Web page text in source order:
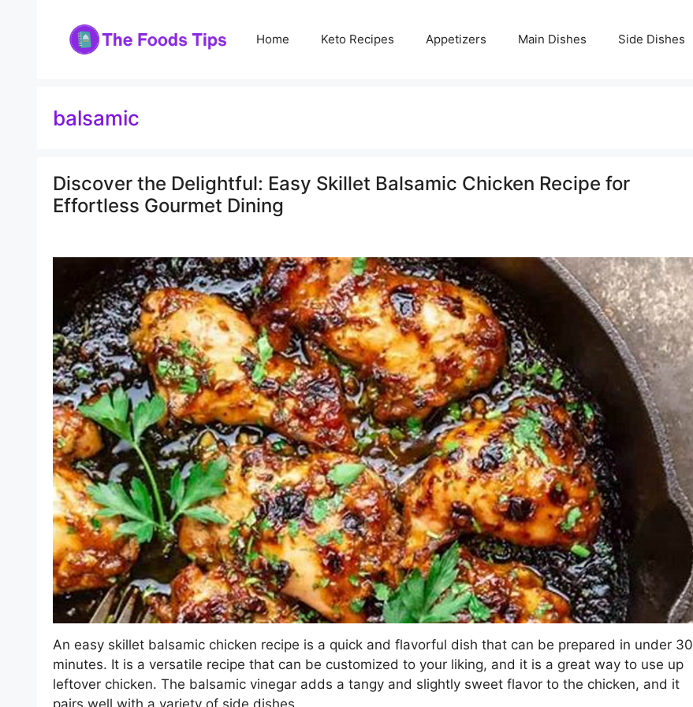
Home Keto Recipes Appetizers Main Dishes Side Dishes
balsamic
Discover the Delightful: Easy Skillet Balsamic Chicken Recipe for
Effortless Gourmet Dining
An easy skillet balsamic chicken recipe is a quick and flavorful dish that can be prepared in under 30
minutes. It is a versatile recipe that can be customized to your liking, and it is a great way to use up
leftover chicken. The balsamic vinegar adds a tangy and slightly sweet flavor to the chicken, and it
pairs well with a variety of side dishes.